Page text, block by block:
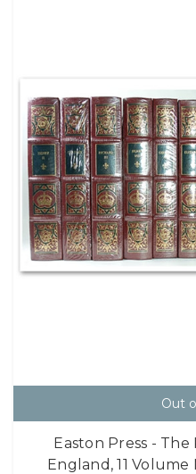
Out
Easton Press -
England, 11